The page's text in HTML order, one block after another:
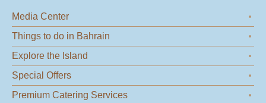
Media Center
Things to do in Bahrain
Explore the Island
Special Offers
Premium Catering Services